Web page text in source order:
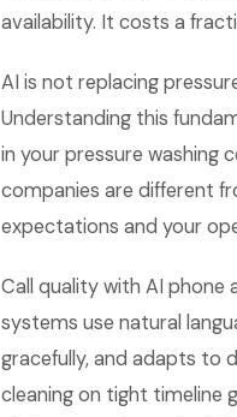
availability. It costs a
AI is not replacing
Understanding this
in your pressure washing
companies are different
expectations and your
Call quality with AI phone
systems use natural
gracefully, and adapts to
cleaning on tight timeline